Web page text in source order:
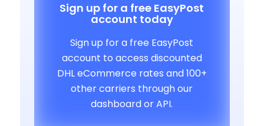
Sign up for a free EasyPost
account today
Sign up for a free EasyPost
account to access discounted
DHL eCommerce rates and 100+
other carriers through our
dashboard or API.